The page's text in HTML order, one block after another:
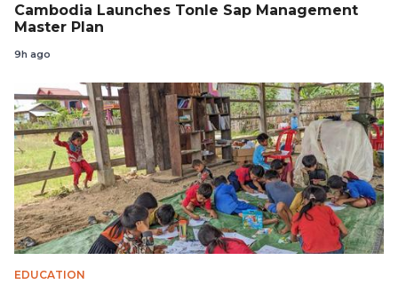
Cambodia Launches Tonle Sap Management
Master Plan
9h ago
EDUCATION